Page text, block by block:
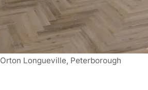
Longueville, Peterborough